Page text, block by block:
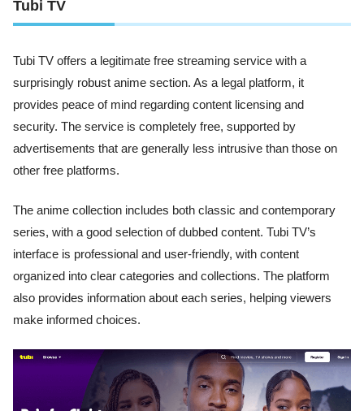
Tubi TV
Tubi TV offers a legitimate free streaming service with a
surprisingly robust anime section. As a legal platform, it
provides peace of mind regarding content licensing and
security. The service is completely free, supported by
advertisements that are generally less intrusive than those on
other free platforms.
The anime collection includes both classic and contemporary
series, with a good selection of dubbed content. Tubi TV’s
interface is professional and user-friendly, with content
organized into clear categories and collections. The platform
also provides information about each series, helping viewers
make informed choices.